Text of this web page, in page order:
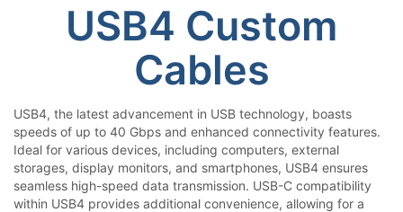
USB4 Custom
Cables
USB4, the latest advancement in USB technology, boasts
speeds of up to 40 Gbps and enhanced connectivity features.
Ideal for various devices, including computers, external
storages, display monitors, and smartphones, USB4 ensures
seamless high-speed data transmission. USB-C compatibility
within USB4 provides additional convenience, allowing for a